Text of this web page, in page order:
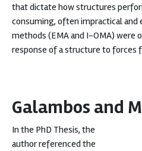
that dictate how structures
consuming, often impractical and
methods (EMA and I-OMA) were
response of a structure to forces
Galambos and
In the PhD Thesis, the
author referenced the